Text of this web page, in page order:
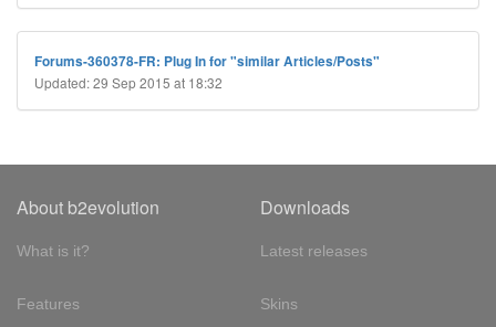
Forums-360378-FR: Plug In for "similar Articles/Posts"
Updated: 29 Sep 2015 at 18:32
About b2evolution
What is it?
Features
Downloads
Latest releases
Skins